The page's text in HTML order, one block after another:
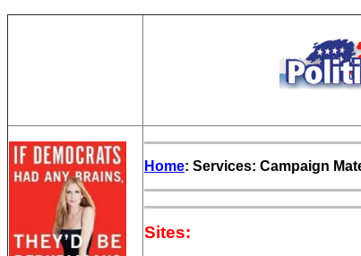
Home: Services: Campaign
Sites: